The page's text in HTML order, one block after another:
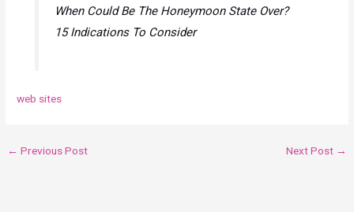
When Could Be The Honeymoon State Over?
15 Indications To Consider
web sites
← Previous Post Next Post →